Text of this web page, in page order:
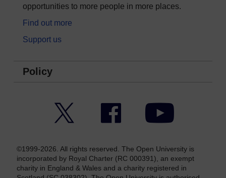
opportunities to more people in more places.
Find out more
Support us
Policy
Facebook YouTube
©1999-2026. All rights reserved. The Open University is
incorporated by Royal Charter (RC 000391), an exempt
charity in England & Wales and a charity registered in